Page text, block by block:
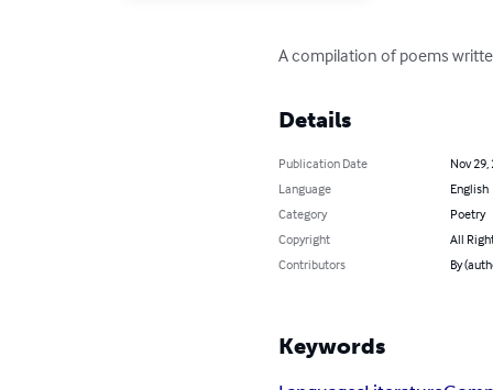
A compilation of poems
Details
Publication Date
Nov 29,
Language
English
Category
Poetry
Copyright
All
Contributors
By
Keywords